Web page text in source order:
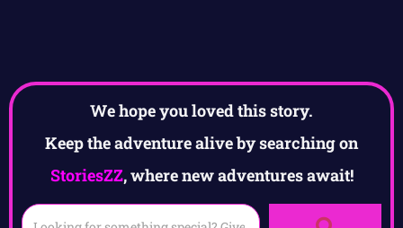
We hope you loved this story.
Keep the adventure alive by searching on
StoriesZZ, where new adventures await!